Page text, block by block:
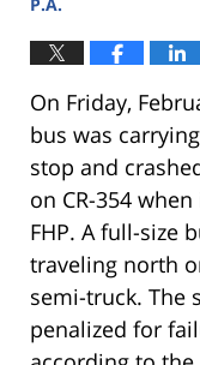
On Friday,
bus was
stop and
on CR-354
FHP. A full-size
traveling north
semi-truck. The
penalized for